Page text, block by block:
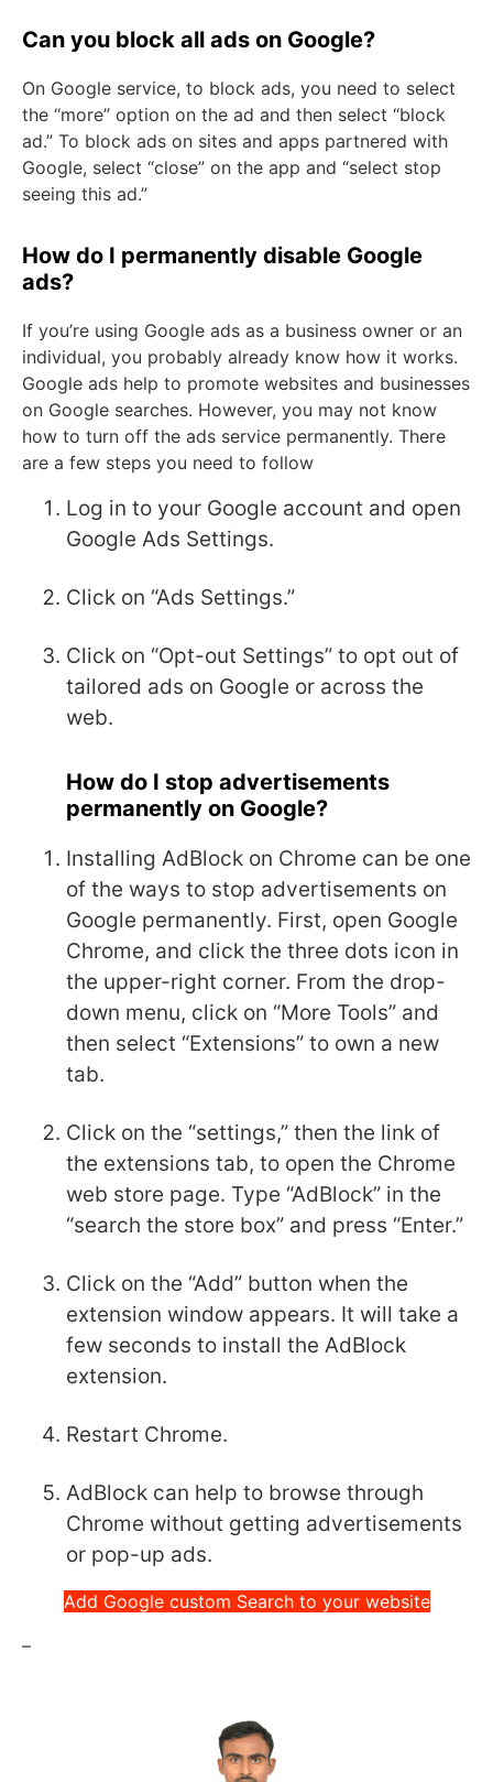
Can you block all ads on Google?
On Google service, to block ads, you need to select
the “more” option on the ad and then select “block
ad.” To block ads on sites and apps partnered with
Google, select “close” on the app and “select stop
seeing this ad.”
How do I permanently disable Google
ads?
If you’re using Google ads as a business owner or an
individual, you probably already know how it works.
Google ads help to promote websites and businesses
on Google searches. However, you may not know
how to turn off the ads service permanently. There
are a few steps you need to follow
Log in to your Google account and open
Google Ads Settings.
Click on “Ads Settings.”
Click on “Opt-out Settings” to opt out of
tailored ads on Google or across the
web.
How do I stop advertisements
permanently on Google?
Installing AdBlock on Chrome can be one
of the ways to stop advertisements on
Google permanently. First, open Google
Chrome, and click the three dots icon in
the upper-right corner. From the drop-
down menu, click on “More Tools” and
then select “Extensions” to own a new
tab.
Click on the “settings,” then the link of
the extensions tab, to open the Chrome
web store page. Type “AdBlock” in the
“search the store box” and press “Enter.”
Click on the “Add” button when the
extension window appears. It will take a
few seconds to install the AdBlock
extension.
Restart Chrome.
AdBlock can help to browse through
Chrome without getting advertisements
or pop-up ads.
Add Google custom Search to your website
–